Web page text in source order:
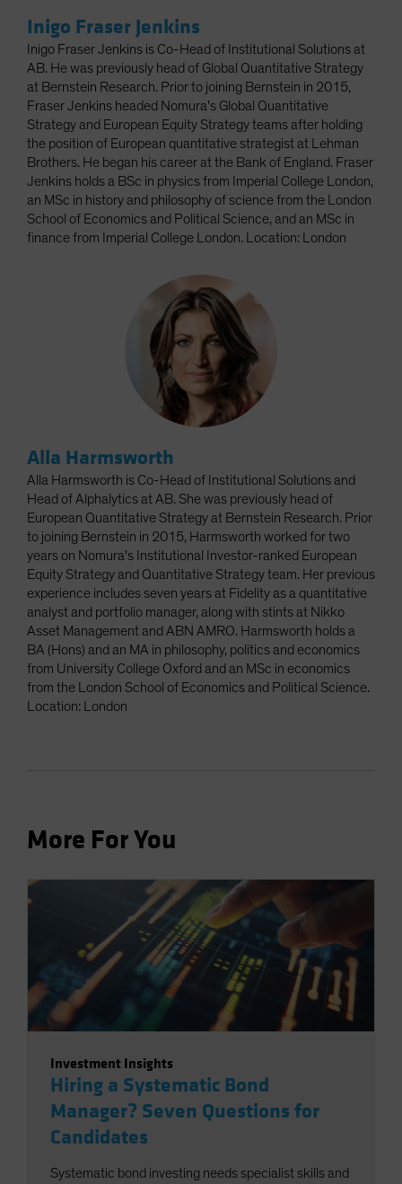
Inigo Fraser Jenkins
Inigo Fraser Jenkins is Co-Head of Institutional Solutions at
AB. He was previously head of Global Quantitative Strategy
at Bernstein Research. Prior to joining Bernstein in 2015,
Fraser Jenkins headed Nomura's Global Quantitative
Strategy and European Equity Strategy teams after holding
the position of European quantitative strategist at Lehman
Brothers. He began his career at the Bank of England. Fraser
Jenkins holds a BSc in physics from Imperial College London,
an MSc in history and philosophy of science from the London
School of Economics and Political Science, and an MSc in
finance from Imperial College London. Location: London
Alla Harmsworth
Alla Harmsworth is Co-Head of Institutional Solutions and
Head of Alphalytics at AB. She was previously head of
European Quantitative Strategy at Bernstein Research. Prior
to joining Bernstein in 2015, Harmsworth worked for two
years on Nomura's Institutional Investor-ranked European
Equity Strategy and Quantitative Strategy team. Her previous
experience includes seven years at Fidelity as a quantitative
analyst and portfolio manager, along with stints at Nikko
Asset Management and ABN AMRO. Harmsworth holds a
BA (Hons) and an MA in philosophy, politics and economics
from University College Oxford and an MSc in economics
from the London School of Economics and Political Science.
Location: London
More For You
Investment Insights
Hiring a Systematic Bond
Manager? Seven Questions for
Candidates
Systematic bond investing needs specialist skills and